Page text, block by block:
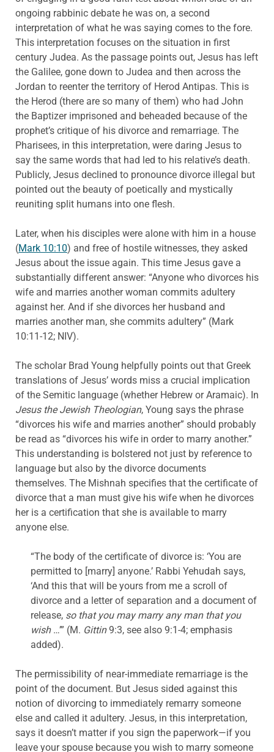
ongoing rabbinic debate he was on, a second
interpretation of what he was saying comes to the fore.
This interpretation focuses on the situation in first
century Judea. As the passage points out, Jesus has left
the Galilee, gone down to Judea and then across the
Jordan to reenter the territory of Herod Antipas. This is
the Herod (there are so many of them) who had John
the Baptizer imprisoned and beheaded because of the
prophet’s critique of his divorce and remarriage. The
Pharisees, in this interpretation, were daring Jesus to
say the same words that had led to his relative’s death.
Publicly, Jesus declined to pronounce divorce illegal but
pointed out the beauty of poetically and mystically
reuniting split humans into one flesh.
Later, when his disciples were alone with him in a house
(Mark 10:10) and free of hostile witnesses, they asked
Jesus about the issue again. This time Jesus gave a
substantially different answer: “Anyone who divorces his
wife and marries another woman commits adultery
against her. And if she divorces her husband and
marries another man, she commits adultery” (Mark
10:11-12; NIV).
The scholar Brad Young helpfully points out that Greek
translations of Jesus’ words miss a crucial implication
of the Semitic language (whether Hebrew or Aramaic). In
Jesus the Jewish Theologian, Young says the phrase
“divorces his wife and marries another” should probably
be read as “divorces his wife in order to marry another.”
This understanding is bolstered not just by reference to
language but also by the divorce documents
themselves. The Mishnah specifies that the certificate of
divorce that a man must give his wife when he divorces
her is a certification that she is available to marry
anyone else.
“The body of the certificate of divorce is: ‘You are
permitted to [marry] anyone.’ Rabbi Yehudah says,
‘And this that will be yours from me a scroll of
divorce and a letter of separation and a document of
release, so that you may marry any man that you
wish …’” (M. Gittin9:3, see also 9:1-4; emphasis
added).
The permissibility of near-immediate remarriage is the
point of the document. But Jesus sided against this
notion of divorcing to immediately remarry someone
else and called it adultery. Jesus, in this interpretation,
says it doesn’t matter if you sign the paperwork—if you
leave your spouse because you wish to marry someone